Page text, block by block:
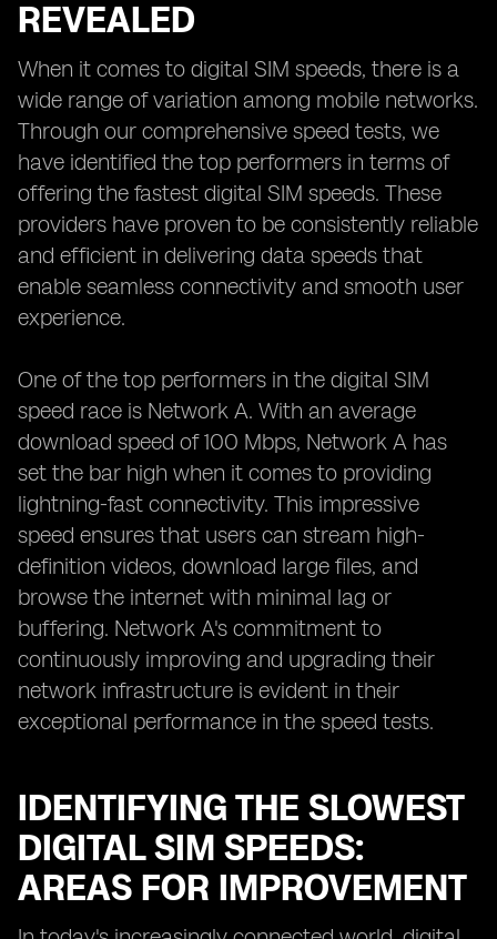
REVEALED
When it comes to digital SIM speeds, there is a
wide range of variation among mobile networks.
Through our comprehensive speed tests, we
have identified the top performers in terms of
offering the fastest digital SIM speeds. These
providers have proven to be consistently reliable
and efficient in delivering data speeds that
enable seamless connectivity and smooth user
experience.
One of the top performers in the digital SIM
speed race is Network A. With an average
download speed of 100 Mbps, Network A has
set the bar high when it comes to providing
lightning-fast connectivity. This impressive
speed ensures that users can stream high-
definition videos, download large files, and
browse the internet with minimal lag or
buffering. Network A's commitment to
continuously improving and upgrading their
network infrastructure is evident in their
exceptional performance in the speed tests.
IDENTIFYING THE SLOWEST
DIGITAL SIM SPEEDS:
AREAS FOR IMPROVEMENT